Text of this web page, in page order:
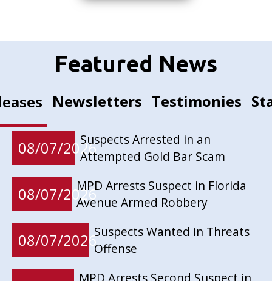
Featured News
Newsletters Testimonies
08/07/2026Suspects Arrested in an
Attempted Gold Bar Scam
08/07/2026MPD Arrests Suspect in Florida
Avenue Armed Robbery
08/07/2026Suspects Wanted in Threats
Offense
MPD Arrests Second Suspect in